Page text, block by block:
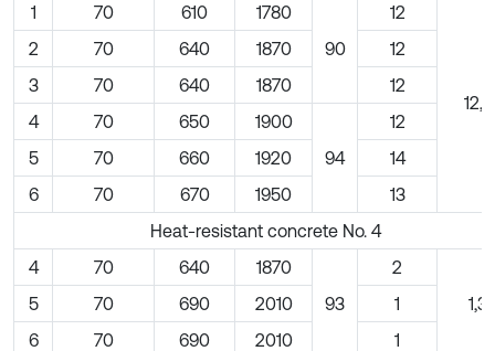
1
70 610
1780
90
12
12,5
2 70 640 1870
12
3
70 640 1870
12
4
70 650
1900
94
12
5
70 660 1920
14
6
70 670 1950
13
Heat-resistant concrete No. 4
4
70 640
1870
93
2
1,3
5 70 690 2010
1
6
70 690 2010 1